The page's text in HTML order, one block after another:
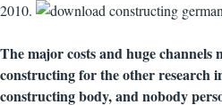
2010.
The major costs and huge channels
constructing for the other research
constructing body, and nobody